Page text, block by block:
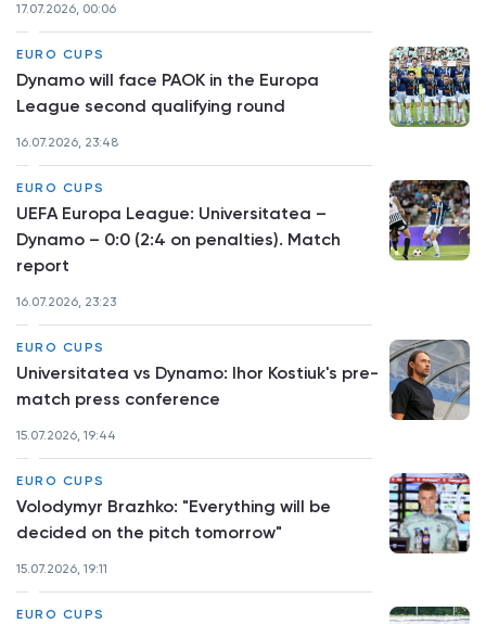
17.07.2026, 00:06
EURO CUPS
Dynamo will face PAOK in the Europa
League second qualifying round
16.07.2026, 23:48
EURO CUPS
UEFA Europa League: Universitatea –
Dynamo – 0:0 (2:4 on penalties). Match
report
16.07.2026, 23:23
EURO CUPS
Universitatea vs Dynamo: Ihor Kostiuk's pre-
match press conference
15.07.2026, 19:44
EURO CUPS
Volodymyr Brazhko: "Everything will be
decided on the pitch tomorrow"
15.07.2026, 19:11
EURO CUPS